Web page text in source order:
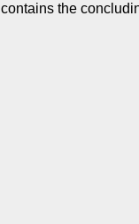
contains the